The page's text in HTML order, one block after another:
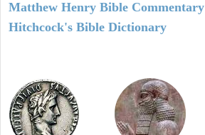
Matthew Henry Bible Commentary
Hitchcock's Bible Dictionary